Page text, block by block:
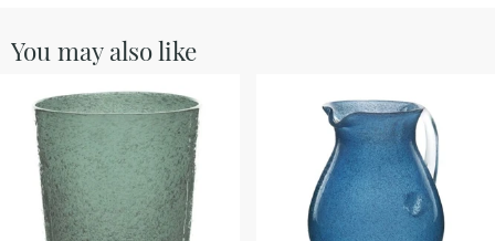
You may also like